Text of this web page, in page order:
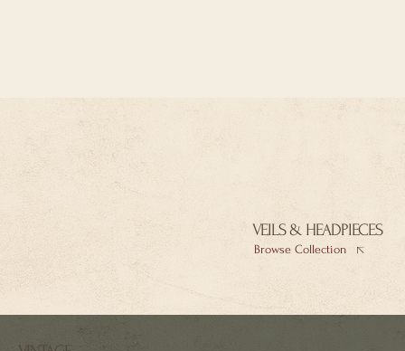
VEILS & HEADPIECES
Browse Collection